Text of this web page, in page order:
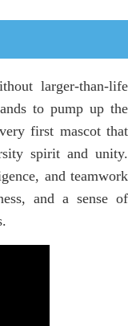
larger-than-life
to pump up the
first mascot that
spirit and unity.
and teamwork
and a sense of